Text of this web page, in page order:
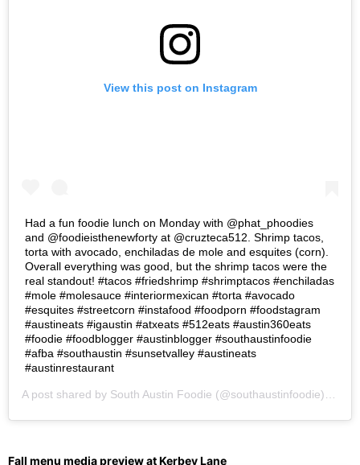
View this post on Instagram
Had a fun foodie lunch on Monday with @phat_phoodies
and @foodieisthenewforty at @cruzteca512. Shrimp tacos,
torta with avocado, enchiladas de mole and esquites (corn).
Overall everything was good, but the shrimp tacos were the
real standout! #tacos #friedshrimp #shrimptacos #enchiladas
#mole #molesauce #interiormexican #torta #avocado
#esquites #streetcorn #instafood #foodporn #foodstagram
#austineats #igaustin #atxeats #512eats #austin360eats
#foodie #foodblogger #austinblogger #southaustinfoodie
#afba #southaustin #sunsetvalley #austineats
#austinrestaurant
A post shared by South Austin Foodie (@southaustinfoodie) on
Fall menu media preview at Kerbey Lane